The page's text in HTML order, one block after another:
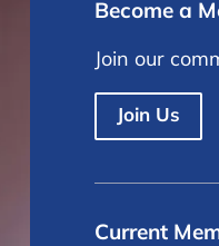
Become a
Join our
Join Us
Current